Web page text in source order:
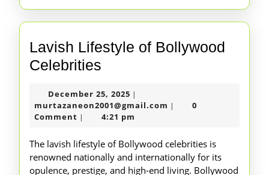
Lavish Lifestyle of Bollywood
Celebrities
of
Bollywood
Celebrities
December 25, 2025 December
25,
2025
|
murtazaneon2001@gmail.com |
0
Comment | 4:21 pm
The lavish lifestyle of Bollywood celebrities is
renowned nationally and internationally for its
opulence, prestige, and high-end living. Bollywood